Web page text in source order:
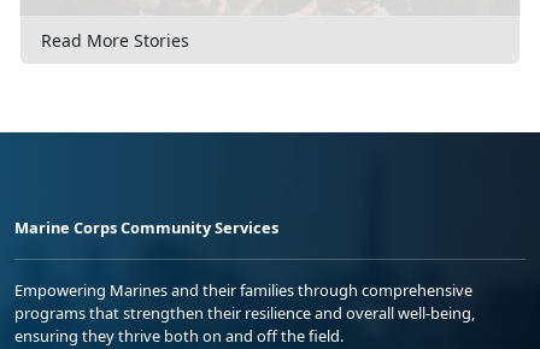
Read More Stories
Marine Corps Community Services
Empowering Marines and their families through comprehensive
programs that strengthen their resilience and overall well-being,
ensuring they thrive both on and off the field.